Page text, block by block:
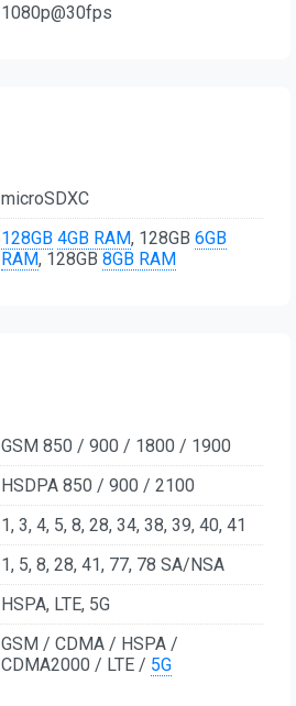
1080p@30fps
microSDXC
128GB 4GB RAM, 128GB 6GB
RAM, 128GB 8GB RAM
GSM 850 / 900 / 1800 / 1900
HSDPA 850 / 900 / 2100
1, 3, 4, 5, 8, 28, 34, 38, 39, 40, 41
1, 5, 8, 28, 41, 77, 78 SA/NSA
HSPA, LTE, 5G
GSM / CDMA / HSPA /
CDMA2000 / LTE / 5G